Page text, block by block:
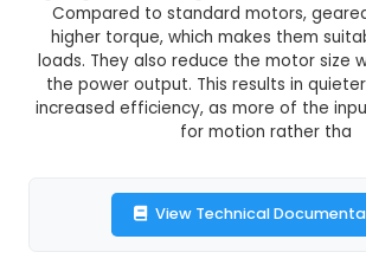
Buy
Description:10 RPM Geared
powerful DC geared motor
and low RPM are required. 2.
electric motor coupled with